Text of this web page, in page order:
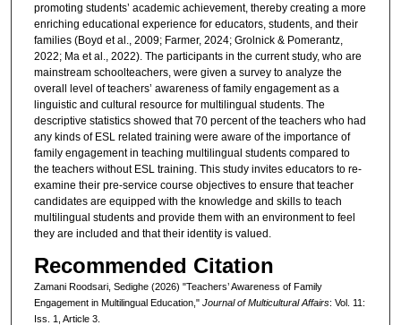
promoting students’ academic achievement, thereby creating a more
enriching educational experience for educators, students, and their
families (Boyd et al., 2009; Farmer, 2024; Grolnick & Pomerantz,
2022; Ma et al., 2022). The participants in the current study, who are
mainstream schoolteachers, were given a survey to analyze the
overall level of teachers’ awareness of family engagement as a
linguistic and cultural resource for multilingual students. The
descriptive statistics showed that 70 percent of the teachers who had
any kinds of ESL related training were aware of the importance of
family engagement in teaching multilingual students compared to
the teachers without ESL training. This study invites educators to re-
examine their pre-service course objectives to ensure that teacher
candidates are equipped with the knowledge and skills to teach
multilingual students and provide them with an environment to feel
they are included and that their identity is valued.
Recommended Citation
Zamani Roodsari, Sedighe (2026) "Teachers’ Awareness of Family
Engagement in Multilingual Education," Journal of Multicultural Affairs: Vol. 11:
Iss. 1, Article 3.